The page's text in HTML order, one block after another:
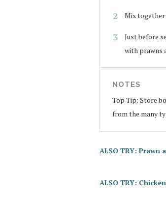
Mix together
Just before
with prawns
NOTES
Top Tip: Store
from the many
ALSO TRY: Prawn
ALSO TRY: